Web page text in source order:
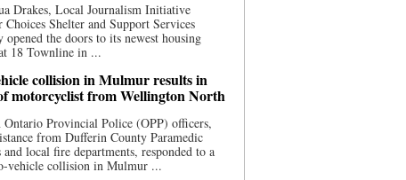
Drakes, Local Journalism Initiative
Choices Shelter and Support Services
the doors to its newest housing
18 Townline in ...
collision in Mulmur results in
motorcyclist from Wellington North
Provincial Police (OPP) officers,
from Dufferin County Paramedic
and local fire departments, responded to a
vehicle collision in Mulmur ...